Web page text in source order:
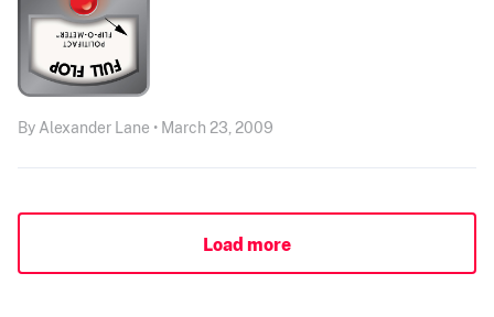
By Alexander Lane • March 23, 2009
Load more